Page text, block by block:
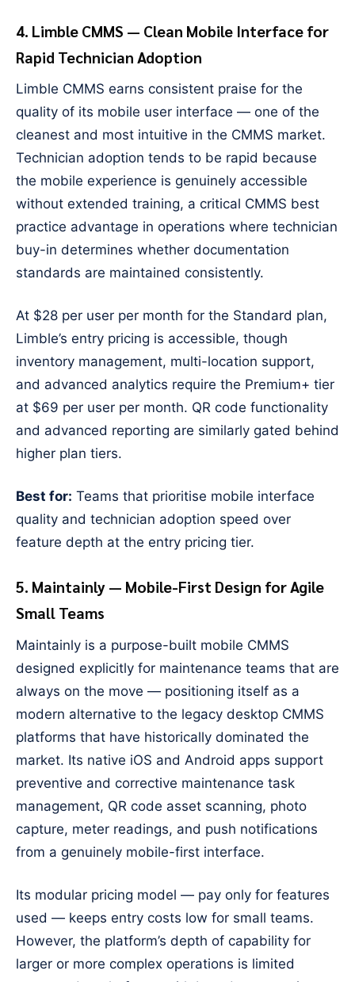
4. Limble CMMS — Clean Mobile Interface for
Rapid Technician Adoption
Limble CMMS earns consistent praise for the
quality of its mobile user interface — one of the
cleanest and most intuitive in the CMMS market.
Technician adoption tends to be rapid because
the mobile experience is genuinely accessible
without extended training, a critical CMMS best
practice advantage in operations where technician
buy-in determines whether documentation
standards are maintained consistently.
At $28 per user per month for the Standard plan,
Limble’s entry pricing is accessible, though
inventory management, multi-location support,
and advanced analytics require the Premium+ tier
at $69 per user per month. QR code functionality
and advanced reporting are similarly gated behind
higher plan tiers.
Best for: Teams that prioritise mobile interface
quality and technician adoption speed over
feature depth at the entry pricing tier.
5. Maintainly — Mobile-First Design for Agile
Small Teams
Maintainly is a purpose-built mobile CMMS
designed explicitly for maintenance teams that are
always on the move — positioning itself as a
modern alternative to the legacy desktop CMMS
platforms that have historically dominated the
market. Its native iOS and Android apps support
preventive and corrective maintenance task
management, QR code asset scanning, photo
capture, meter readings, and push notifications
from a genuinely mobile-first interface.
Its modular pricing model — pay only for features
used — keeps entry costs low for small teams.
However, the platform’s depth of capability for
larger or more complex operations is limited